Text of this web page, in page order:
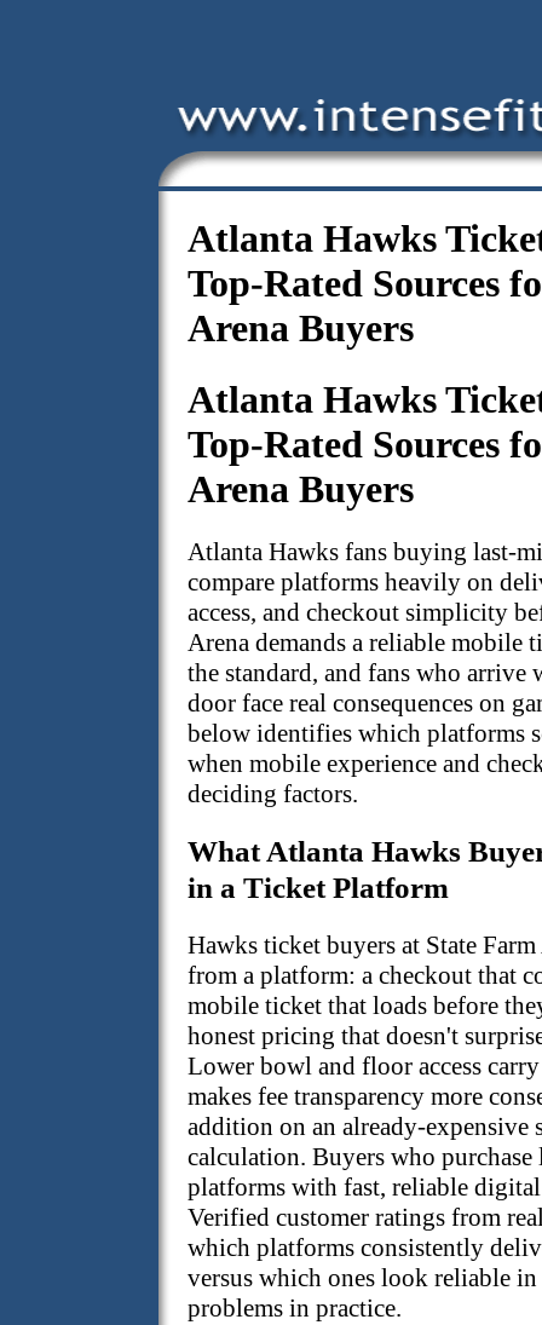
Atlanta Hawks
Top-Rated Sources
Arena Buyers
Atlanta Hawks
Top-Rated Sources
Arena Buyers
Atlanta Hawks fans buying last-
compare platforms heavily on
access, and checkout simplicity
Arena demands a reliable
the standard, and fans who arrive
door face real consequences on
below identifies which platforms
when mobile experience and
deciding factors.
What Atlanta Hawks
in a Ticket Platform
Hawks ticket buyers at State
from a platform: a checkout that
mobile ticket that loads before
honest pricing that doesn't
Lower bowl and floor access
makes fee transparency more
addition on an already-expensive
calculation. Buyers who purchase
platforms with fast, reliable
Verified customer ratings from
which platforms consistently
versus which ones look reliable
problems in practice.